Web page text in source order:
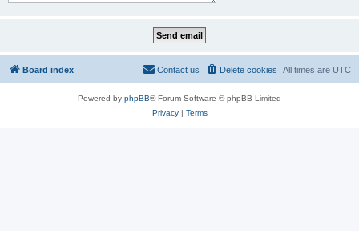
Board index All times are UTC
Delete cookies
Contact us
Powered by phpBB® Forum Software © phpBB Limited
Privacy| Terms